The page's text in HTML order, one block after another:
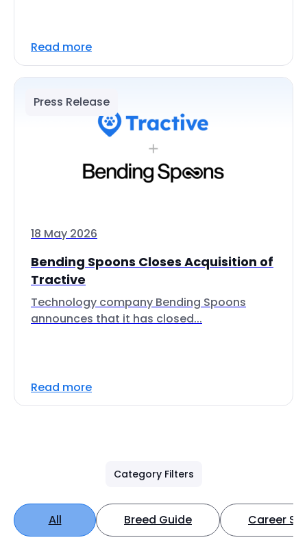
Read more
Press Release
18 May 2026
Bending Spoons Closes Acquisition of
Tractive
Technology company Bending Spoons
announces that it has closed...
Read more
Category Filters
All Breed Guide Career